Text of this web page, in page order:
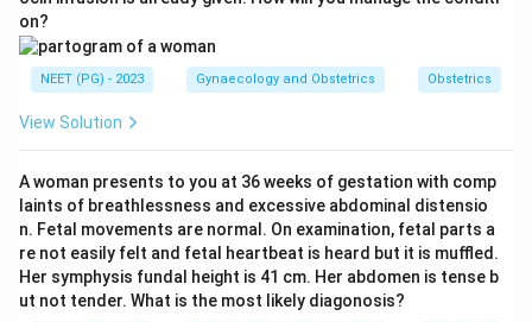
hydroxylase deficiency. Blocked cortisol synthesis
drives ACTH up and shunts precursors into androgens,
producing virilisation.
virilisation but is far rarer and is accompanied by
deficiency is rare and causes only mild virilisation.
Step 4:17 alpha-hydroxylase deficiency does the
opposite: it causes lack of androgens, sexual
infantilism and hypertension, not clitoromegaly. So the
single most likely enzyme is 21 alpha-hydroxylase.
on?
NEET (PG) - 2023 Gynaecology and Obstetrics Obstetrics
View Solution
A woman presents to you at 36 weeks of gestation with comp
laints of breathlessness and excessive abdominal distensio
n. Fetal movements are normal. On examination, fetal parts a
re not easily felt and fetal heartbeat is heard but it is muffled.
Her symphysis fundal height is 41 cm. Her abdomen is tense b
ut not tender. What is the most likely diagonosis?